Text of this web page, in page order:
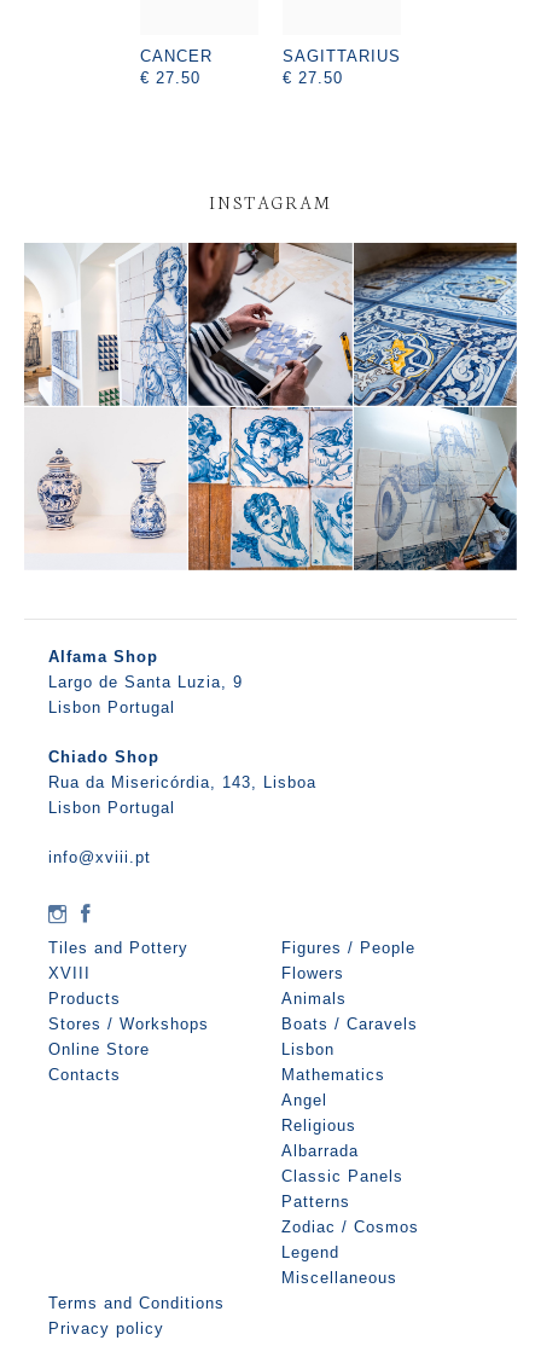
CANCER
€ 27.50
SAGITTARIUS
€ 27.50
INSTAGRAM
Alfama Shop
Largo de Santa Luzia, 9
Lisbon Portugal
Chiado Shop
Rua da Misericórdia, 143, Lisboa
Lisbon Portugal
info@xviii.pt
Tiles and Pottery
XVIII
Products
Stores / Workshops
Online Store
Contacts
Figures / People
Flowers
Animals
Boats / Caravels
Lisbon
Mathematics
Angel
Religious
Albarrada
Classic Panels
Patterns
Zodiac / Cosmos
Legend
Miscellaneous
Terms and Conditions
Privacy policy